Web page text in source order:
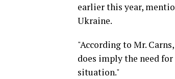
earlier this year,
Ukraine.
"According to Mr.
does imply the need
situation."